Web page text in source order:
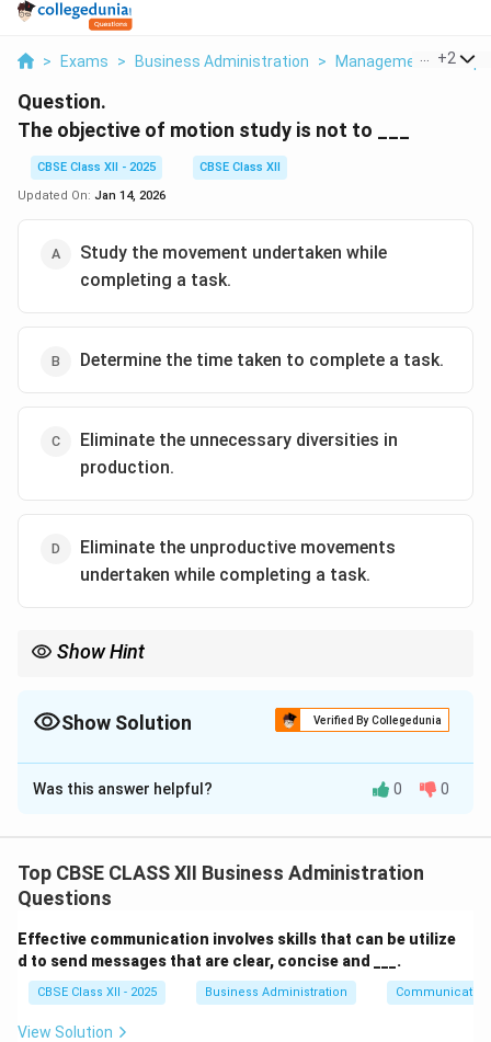
> Exams > Business Administration > Management +2
Question.
The objective of motion study is not to ___
CBSE Class XII - 2025
CBSE Class XII
Updated On: Jan 14, 2026
Study the movement undertaken while
completing a task.
Determine the time taken to complete a task.
Eliminate the unnecessary diversities in
production.
Eliminate the unproductive movements
undertaken while completing a task.
Show Hint
production diversities.
Show Solution Verified By Collegedunia
The Correct Option isC
Solution and Explanation
developed by Frank and Lillian Gilbreth. It involves
observing, analyzing, and improving the physical
purpose is to:
Identify and remove unproductive or unnecessary
motions.
Was this answer helpful? 0 0
Top CBSE CLASS XII Business Administration
Questions
Effective communication involves skills that can be utilize
d to send messages that are clear, concise and ___.
CBSE Class XII - 2025 Business Administration Communication
View Solution